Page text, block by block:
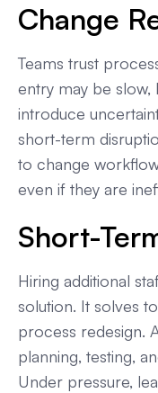
Change
Teams trust
entry may be slow,
introduce
short-term
to change
even if they are
Short-
Hiring additional
solution. It solves
process redesign.
planning, testing,
Under pressure,